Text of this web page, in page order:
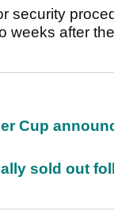
security
weeks after
Cup
sold out